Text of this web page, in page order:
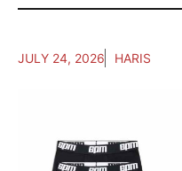
JULY 24, 2026 HARIS